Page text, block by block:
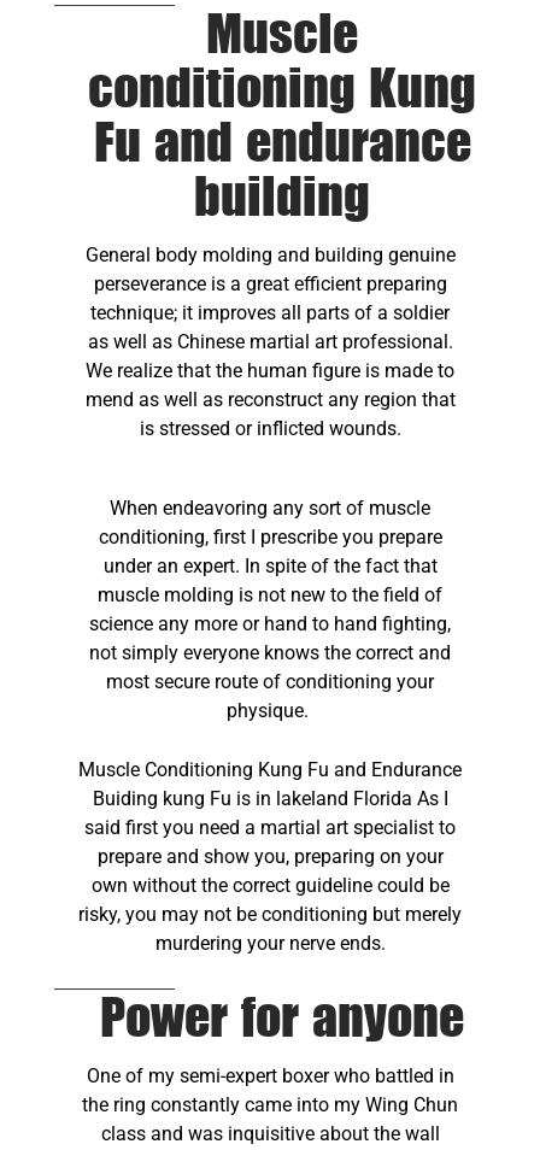
Muscle
conditioning Kung
Fu and endurance
building
General body molding and building genuine
perseverance is a great efficient preparing
technique; it improves all parts of a soldier
as well as Chinese martial art professional.
We realize that the human figure is made to
mend as well as reconstruct any region that
is stressed or inflicted wounds.
When endeavoring any sort of muscle
conditioning, first I prescribe you prepare
under an expert. In spite of the fact that
muscle molding is not new to the field of
science any more or hand to hand fighting,
not simply everyone knows the correct and
most secure route of conditioning your
physique.
Muscle Conditioning Kung Fu and Endurance
Buiding kung Fu is in lakeland Florida As I
said first you need a martial art specialist to
prepare and show you, preparing on your
own without the correct guideline could be
risky, you may not be conditioning but merely
murdering your nerve ends.
Power for anyone
One of my semi-expert boxer who battled in
the ring constantly came into my Wing Chun
class and was inquisitive about the wall